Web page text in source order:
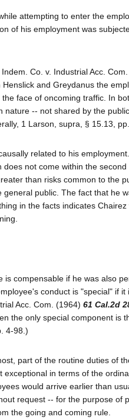
attempting to enter the
of his employment was
Co. v. Industrial Acc.
Henslick and Greydanus the
face of oncoming traffic. In
-- not shared by the
1 Larson, supra, § 15.13,
related to his
not come within the
than risks common to the
public. The fact that he
in the facts indicates
compensable if he was also
conduct is "special" if
Acc. Com. (1964) 61 Cal.2d
the only special component is
4-98.)
part of the routine duties of
in terms of the
would arrive earlier than
request -- for the purpose of
the going and coming rule.